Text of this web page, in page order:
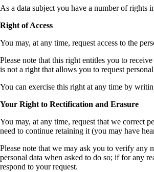
As a data subject you have a number of rights
Right of Access
You may, at any time, request access to the
Please note that this right entitles you to
is not a right that allows you to request
You can exercise this right at any time by
Your Right to Rectification and Erasure
You may, at any time, request that we correct
need to continue retaining it (you may have
Please note that we may ask you to verify any
personal data when asked to do so; if for any
respond to your request.